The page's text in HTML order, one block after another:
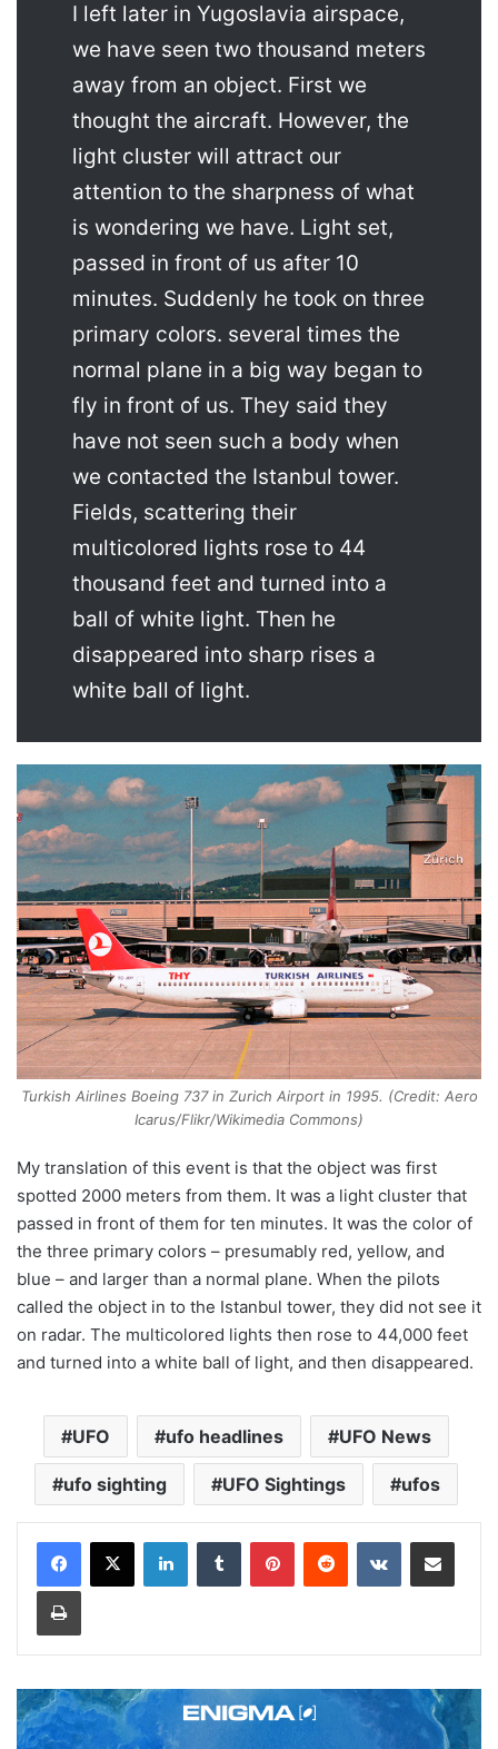
I left later in Yugoslavia airspace,
we have seen two thousand meters
away from an object. First we
thought the aircraft. However, the
light cluster will attract our
attention to the sharpness of what
is wondering we have. Light set,
passed in front of us after 10
minutes. Suddenly he took on three
primary colors. several times the
normal plane in a big way began to
fly in front of us. They said they
have not seen such a body when
we contacted the Istanbul tower.
Fields, scattering their
multicolored lights rose to 44
thousand feet and turned into a
ball of white light. Then he
disappeared into sharp rises a
white ball of light.
Turkish Airlines Boeing 737 in Zurich Airport in 1995. (Credit: Aero
Icarus/Flikr/Wikimedia Commons)
My translation of this event is that the object was first
spotted 2000 meters from them. It was a light cluster that
passed in front of them for ten minutes. It was the color of
the three primary colors – presumably red, yellow, and
blue – and larger than a normal plane. When the pilots
called the object in to the Istanbul tower, they did not see it
on radar. The multicolored lights then rose to 44,000 feet
and turned into a white ball of light, and then disappeared.
UFO ufo headlines UFO News
ufo sighting UFO Sightings ufos